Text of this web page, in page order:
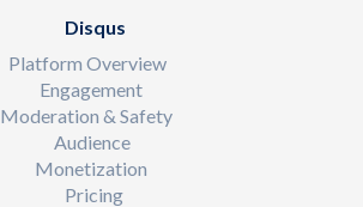
Disqus
Platform Overview
Engagement
Moderation & Safety
Audience
Monetization
Pricing